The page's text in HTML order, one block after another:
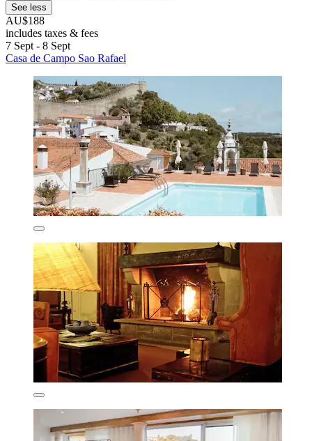
See less
AU$188
includes taxes & fees
7 Sept - 8 Sept
Casa de Campo Sao Rafael